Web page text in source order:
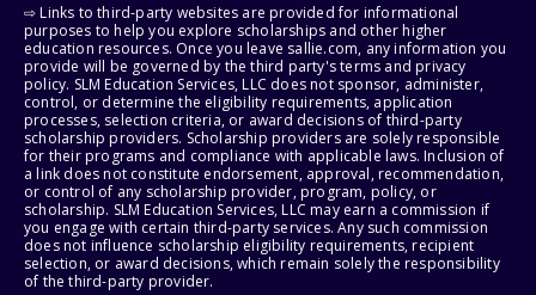
⇨ Links to third-party websites are provided for informational
purposes to help you explore scholarships and other higher
education resources. Once you leave sallie.com, any information you
provide will be governed by the third party's terms and privacy
policy. SLM Education Services, LLC does not sponsor, administer,
control, or determine the eligibility requirements, application
processes, selection criteria, or award decisions of third-party
scholarship providers. Scholarship providers are solely responsible
for their programs and compliance with applicable laws. Inclusion of
a link does not constitute endorsement, approval, recommendation,
or control of any scholarship provider, program, policy, or
scholarship. SLM Education Services, LLC may earn a commission if
you engage with certain third-party services. Any such commission
does not influence scholarship eligibility requirements, recipient
selection, or award decisions, which remain solely the responsibility
of the third-party provider.